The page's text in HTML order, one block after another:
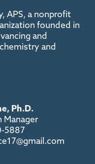
APS, a nonprofit
founded in
and
and
Ph.D.
Manager
5887